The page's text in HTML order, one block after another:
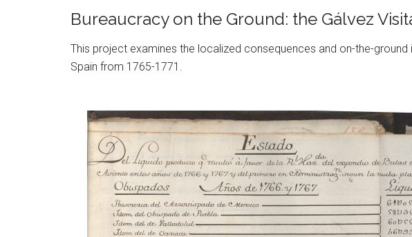
Bureaucracy on the Ground: the Gálvez
This project examines the localized consequences and on-the-
Spain from 1765-1771.